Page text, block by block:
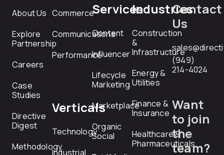
About Us
Explore
Partnership
Careers
Case
Studies
Directive
Digest
Methodology
Commerce
Communications
Performance
Verticals
Technology
Industrial
Services
Content
Influencer
Lifecycle
Marketing
Marketplace
Organic
Social
Industries
Construction
&
Infrastructure
Energy &
Utilities
Finance &
Insurance
Healthcare &
Pharmaceuticals
Contact
Us
(949)
214-4024
Want
to join
the
team?